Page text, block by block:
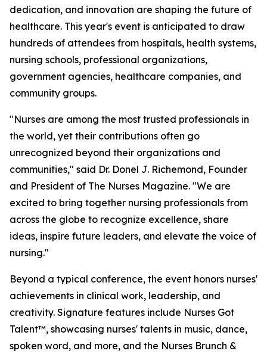
dedication, and innovation are shaping the future of
healthcare. This year's event is anticipated to draw
hundreds of attendees from hospitals, health systems,
nursing schools, professional organizations,
government agencies, healthcare companies, and
community groups.
"Nurses are among the most trusted professionals in
the world, yet their contributions often go
unrecognized beyond their organizations and
communities," said Dr. Donel J. Richemond, Founder
and President of The Nurses Magazine. "We are
excited to bring together nursing professionals from
across the globe to recognize excellence, share
ideas, inspire future leaders, and elevate the voice of
nursing."
Beyond a typical conference, the event honors nurses'
achievements in clinical work, leadership, and
creativity. Signature features include Nurses Got
Talent™, showcasing nurses' talents in music, dance,
spoken word, and more, and the Nurses Brunch &